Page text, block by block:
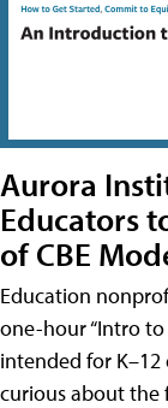
Aurora
Educators
of CBE
Education
one-hour “Intro to
intended for
curious about the